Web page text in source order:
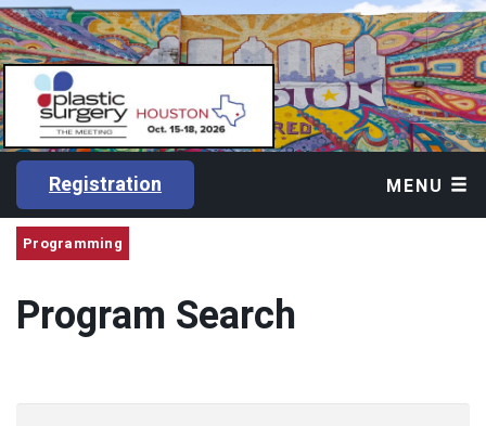
Registration MENU
Programming
Program Search